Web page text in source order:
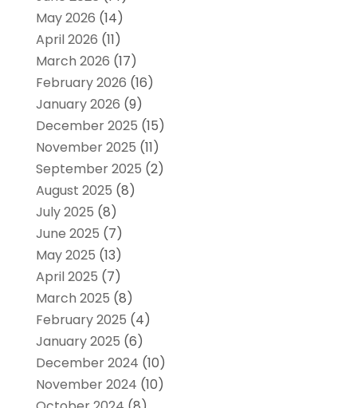
May 2026 (14)
April 2026 (11)
March 2026 (17)
February 2026 (16)
January 2026 (9)
December 2025 (15)
November 2025 (11)
September 2025 (2)
August 2025 (8)
July 2025 (8)
June 2025 (7)
May 2025 (13)
April 2025 (7)
March 2025 (8)
February 2025 (4)
January 2025 (6)
December 2024 (10)
November 2024 (10)